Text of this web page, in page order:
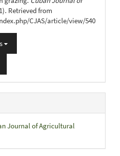
Retrieved from
CJAS/article/view/540
Journal of Agricultural